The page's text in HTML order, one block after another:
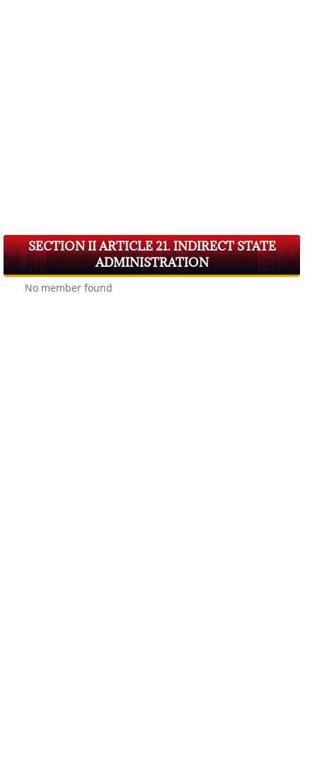
SECTION II ARTICLE 21. INDIRECT STATE
ADMINISTRATION
No member found